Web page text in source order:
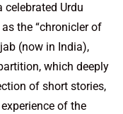
Urdu
the “chronicler of
(now in India),
which deeply
of short stories,
of the